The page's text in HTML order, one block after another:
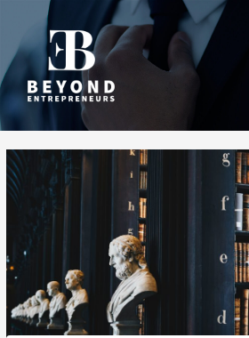
content
navigation